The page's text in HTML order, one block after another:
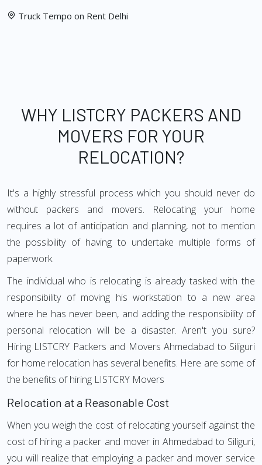
Truck Tempo on Rent Delhi
WHY LISTCRY PACKERS AND
MOVERS FOR YOUR
RELOCATION?
It's a highly stressful process which you should never do
without packers and movers. Relocating your home
requires a lot of anticipation and planning, not to mention
the possibility of having to undertake multiple forms of
paperwork.
The individual who is relocating is already tasked with the
responsibility of moving his workstation to a new area
where he has never been, and adding the responsibility of
personal relocation will be a disaster. Aren't you sure?
Hiring LISTCRY Packers and Movers Ahmedabad to Siliguri
for home relocation has several benefits. Here are some of
the benefits of hiring LISTCRY Movers
Relocation at a Reasonable Cost
When you weigh the cost of relocating yourself against the
cost of hiring a packer and mover in Ahmedabad to Siliguri,
you will realize that employing a packer and mover service